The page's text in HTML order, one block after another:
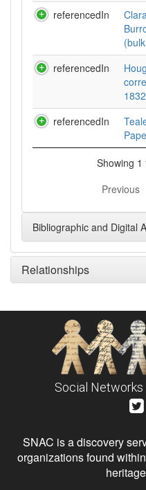
referencedIn
referencedIn
referencedIn
Showing
Previous
Bibliographic and Digital
Relationships
Social Networks
SNAC is a discovery
organizations found